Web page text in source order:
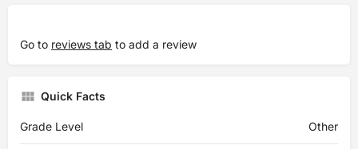
Go to reviews tab to add a review
Quick Facts
Grade Level Other